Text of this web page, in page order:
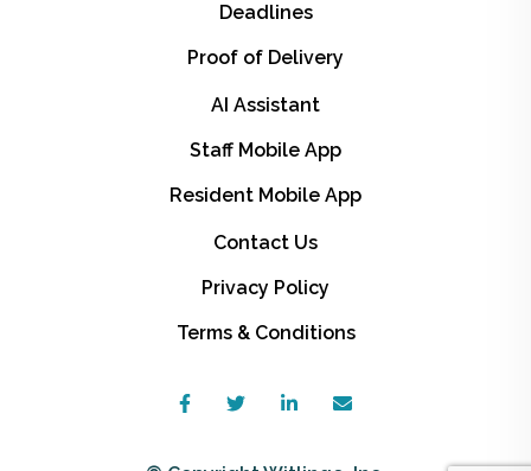
Deadlines
Proof of Delivery
AI Assistant
Staff Mobile App
Resident Mobile App
Contact Us
Privacy Policy
Terms & Conditions